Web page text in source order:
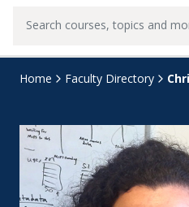
Home Faculty Directory